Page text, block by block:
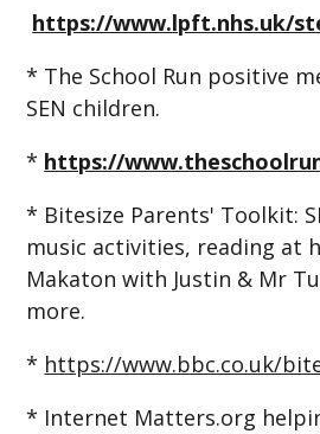
https://www.lpft.nhs.uk/
* The School Run positive
SEN children.
* https://
* Bitesize Parents' Toolkit:
music activities, reading at
Makaton with Justin & Mr
more.
* https://www.bbc.co.uk/
* Internet Matters.org